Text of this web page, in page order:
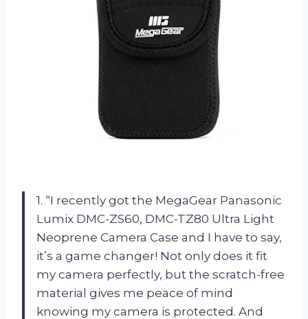
1. “I recently got the MegaGear Panasonic
Lumix DMC-ZS60, DMC-TZ80 Ultra Light
Neoprene Camera Case and I have to say,
it’s a game changer! Not only does it fit
my camera perfectly, but the scratch-free
material gives me peace of mind
knowing my camera is protected. And